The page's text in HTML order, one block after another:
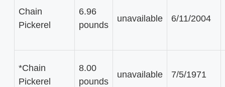
Chain
Pickerel
6.96
pounds
unavailable 6/11/2004
*Chain
Pickerel
8.00
pounds
unavailable 7/5/1971